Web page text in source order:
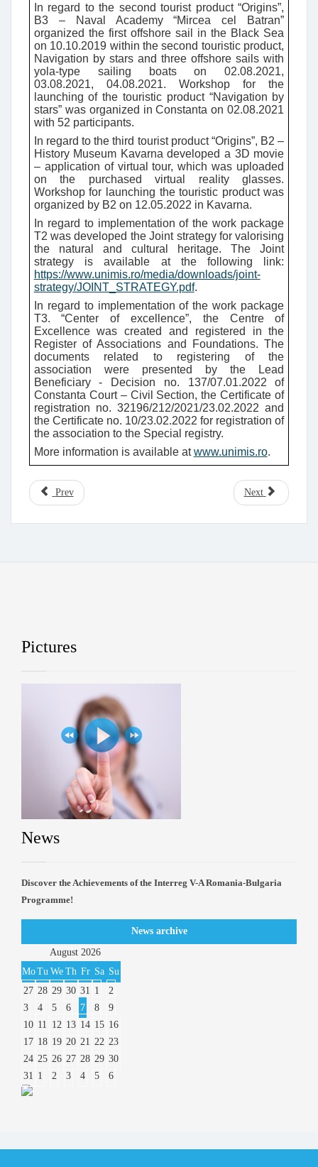
In regard to the second tourist product “Origins”,
B3 – Naval Academy “Mircea cel Batran”
organized the first offshore sail in the Black Sea
on 10.10.2019 within the second touristic product,
Navigation by stars and three offshore sails with
yola-type sailing boats on 02.08.2021,
03.08.2021, 04.08.2021. Workshop for the
launching of the touristic product “Navigation by
stars” was organized in Constanta on 02.08.2021
with 52 participants.
In regard to the third tourist product “Origins”, B2 –
History Museum Kavarna developed a 3D movie
– application of virtual tour, which was uploaded
on the purchased virtual reality glasses.
Workshop for launching the touristic product was
organized by B2 on 12.05.2022 in Kavarna.
In regard to implementation of the work package
T2 was developed the Joint strategy for valorising
the natural and cultural heritage. The Joint
strategy is available at the following link:
https://www.unimis.ro/media/downloads/joint-
strategy/JOINT_STRATEGY.pdf.
In regard to implementation of the work package
T3. “Center of excellence”, the Centre of
Excellence was created and registered in the
Register of Associations and Foundations. The
documents related to registering of the
association were presented by the Lead
Beneficiary - Decision no. 137/07.01.2022 of
Constanta Court – Civil Section, the Certificate of
registration no. 32196/212/2021/23.02.2022 and
the Certificate no. 10/23.02.2022 for registration of
the association to the Special registry.
More information is available atwww.unimis.ro.
Prev Next
Pictures
News
Discover the Achievements of the Interreg V-A Romania-Bulgaria
Programme!
News archive
August 2026
MoTu We Th Fr Sa Su
27 28 29 30 31 1
2
3
4 5 6 7 8
9
10 11 12 13 14 15 16
17 18 19 20 21 22 23
24 25 26 27 28 29 30
31 1 2 3 4 5 6